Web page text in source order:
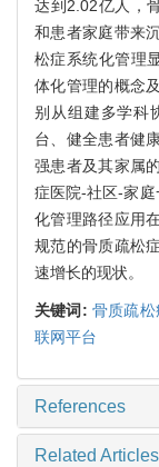
达到2.02亿人，
和患者家庭带来
松症系统化管理
体化管理的概念
别从组建多学科
台、健全患者健
强患者及其家属
症医院-社区-家
化管理路径应用
规范的骨质疏松
速增长的现状。
关键词: 骨质疏松
联网平台
References
Related Articles